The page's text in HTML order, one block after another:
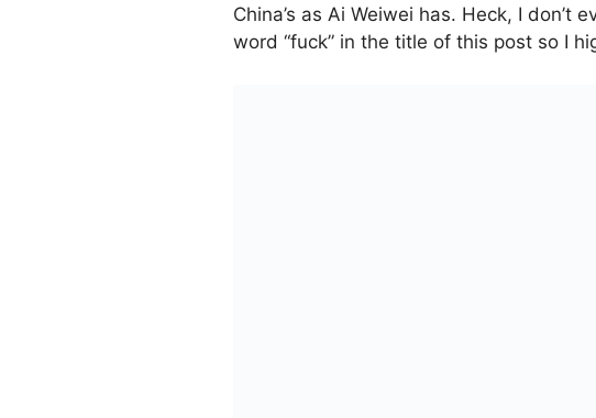
China’s as Ai Weiwei has. Heck, I don’t
word “fuck” in the title of this post so I